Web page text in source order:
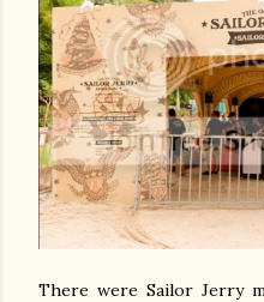
There were Sailor Jerry